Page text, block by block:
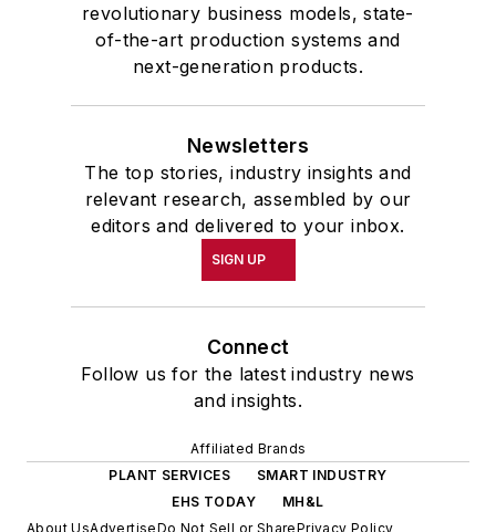
revolutionary business models, state-
of-the-art production systems and
next-generation products.
Newsletters
The top stories, industry insights and
relevant research, assembled by our
editors and delivered to your inbox.
SIGN UP
Connect
Follow us for the latest industry news
and insights.
Affiliated Brands
PLANT SERVICES
SMART INDUSTRY
EHS TODAY
MH&L
About UsAdvertiseDo Not Sell or SharePrivacy Policy